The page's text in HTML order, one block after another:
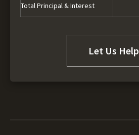
Total Principal & Interest
Let Us Help